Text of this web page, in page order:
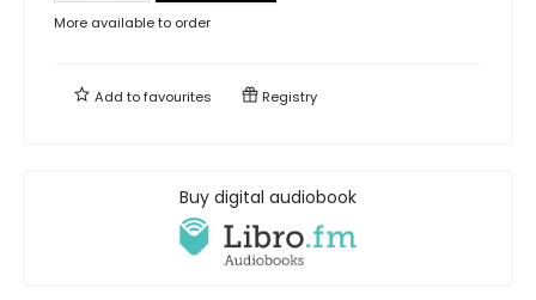
More available to order
Add tofavourites Registry
Buy digital audiobook